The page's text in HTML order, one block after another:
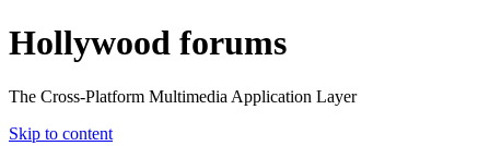
Hollywood forums
The Cross-Platform Multimedia Application Layer
Skip to content